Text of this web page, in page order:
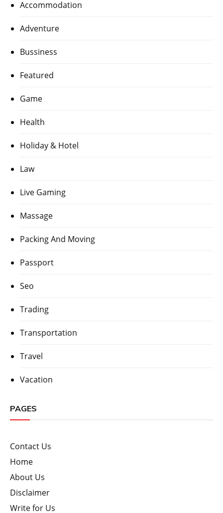
Accommodation
Adventure
Bussiness
Featured
Game
Health
Holiday & Hotel
Law
Live Gaming
Massage
Packing And Moving
Passport
Seo
Trading
Transportation
Travel
Vacation
PAGES
Contact Us
Home
About Us
Disclaimer
Write for Us